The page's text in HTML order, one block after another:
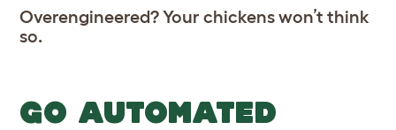
Overengineered? Your chickens won’t think
so.
GO AUTOMATED